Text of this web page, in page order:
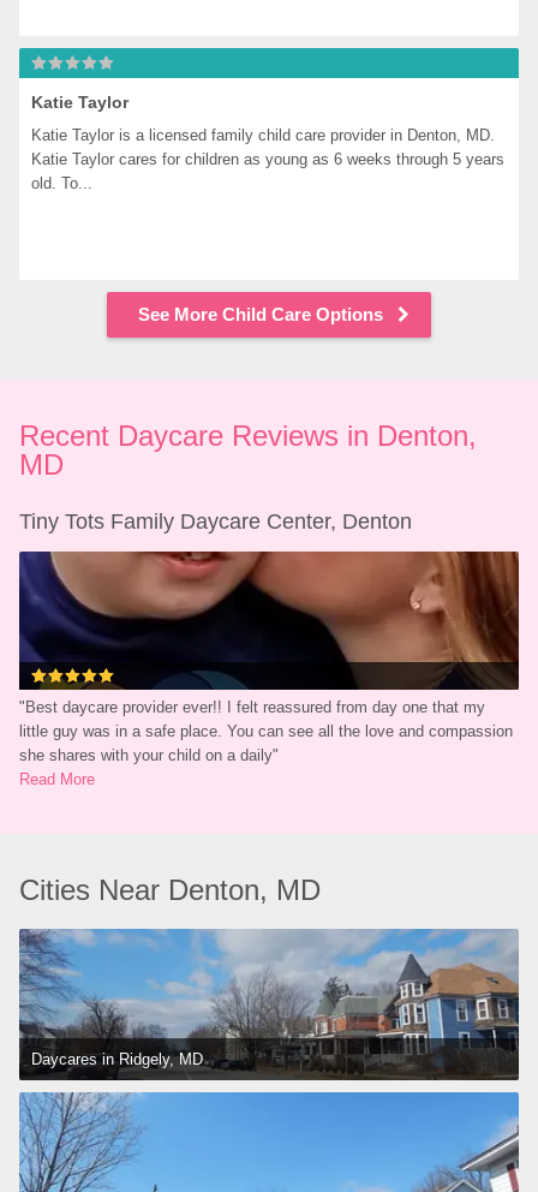
Katie Taylor
Katie Taylor is a licensed family child care provider in Denton, MD.
Katie Taylor cares for children as young as 6 weeks through 5 years
old. To...
See More Child Care Options
Recent Daycare Reviews in Denton,
MD
Tiny Tots Family Daycare Center, Denton
" Best daycare provider ever!! I felt reassured from day one that my
little guy was in a safe place. You can see all the love and compassion
she shares with your child on a daily"
Read More
Cities Near Denton, MD
Daycares in Ridgely, MD